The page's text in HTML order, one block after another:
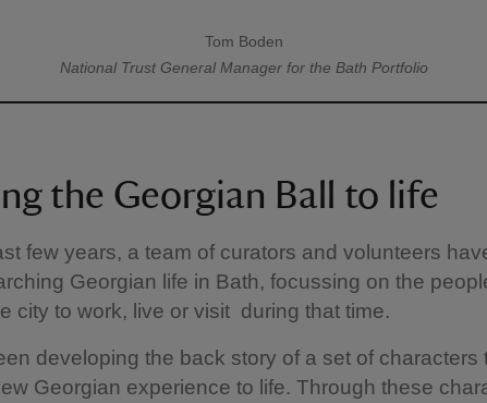
A quote by
Tom Boden
National Trust General Manager for the Bath Portfolio
the Georgian Ball to life
few years, a team of curators and volunteers
Georgian life in Bath, focussing on the
city to work, live or visit during that time.
developing the back story of a set of characters
Georgian experience to life. Through these